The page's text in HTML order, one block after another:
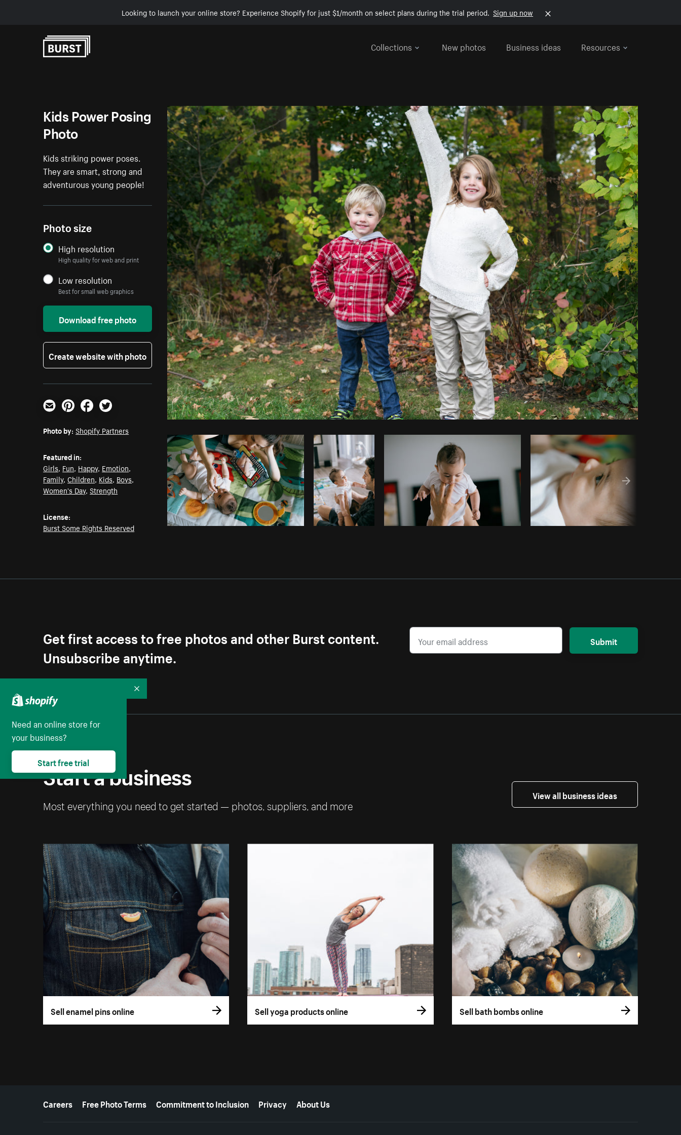
Looking to launch your online store? Experience Shopify for just $1/month on select plans during the trial period. Sign up now
Collections
New photos Business ideas Resources
Photo by Shopify Partners Copy code
Kids Power Posing
Photo
Kids striking power poses.
They are smart, strong and
adventurous young people!
Photo size
High resolution
High quality for web and print
Low resolution
Best for small web graphics
Download free photo
Create website with photo
Email PinterestFacebookTwitter
Photo by: Shopify Partners
Featured in:
Girls, Fun, Happy, Emotion,
Family,Children, Kids, Boys,
Women's Day,Strength
License:
Burst Some Rights Reserved
Get first access to free photos and other Burst content.
Unsubscribe anytime.
Submit
Start a business
Most everything you need to get started — photos, suppliers, and more
View all business ideas
Sell enamel pins online Sell yoga products online Sell bath bombs online
More resources
Careers Free Photo Terms Commitment to Inclusion Privacy About Us
Need an online store for
your business?
Start free trial
Collapse